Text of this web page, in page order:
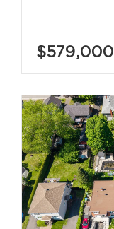
$579,000